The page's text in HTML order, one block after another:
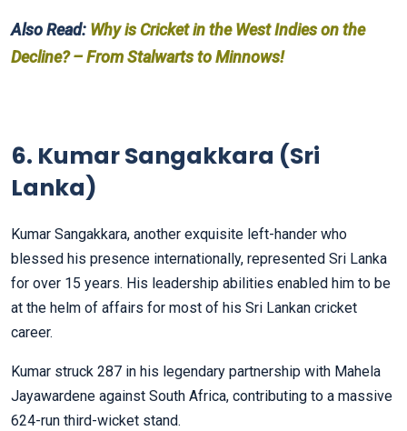
Also Read: Why is Cricket in the West Indies on the
Decline? – From Stalwarts to Minnows!
6. Kumar Sangakkara (Sri
Lanka)
Kumar Sangakkara, another exquisite left-hander who
blessed his presence internationally, represented Sri Lanka
for over 15 years. His leadership abilities enabled him to be
at the helm of affairs for most of his Sri Lankan cricket
career.
Kumar struck 287 in his legendary partnership with Mahela
Jayawardene against South Africa, contributing to a massive
624-run third-wicket stand.